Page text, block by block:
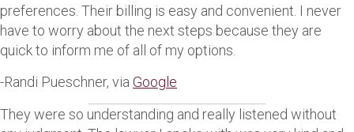
preferences. Their billing is easy and convenient. I never
have to worry about the next steps because they are
quick to inform me of all of my options.
-Randi Pueschner, via Google
They were so understanding and really listened without